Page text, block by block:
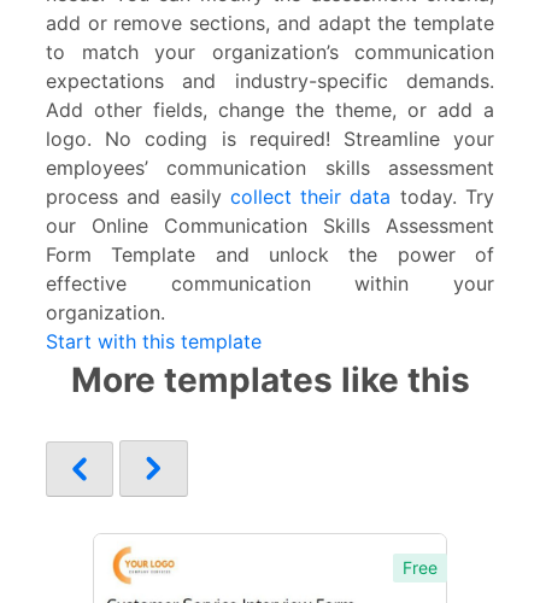
add or remove sections, and adapt the template
to match your organization’s communication
expectations and industry-specific demands.
Add other fields, change the theme, or add a
logo. No coding is required! Streamline your
employees’ communication skills assessment
process and easily collect their data today. Try
our Online Communication Skills Assessment
Form Template and unlock the power of
effective communication within your
organization.
Start with this template
More templates like this
Free